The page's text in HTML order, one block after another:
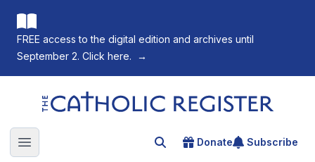
FREE access to the digital edition and archives until
September 2. Click here.
→
The Catholic Register
Open main menu Search for an article
Donate Subscribe